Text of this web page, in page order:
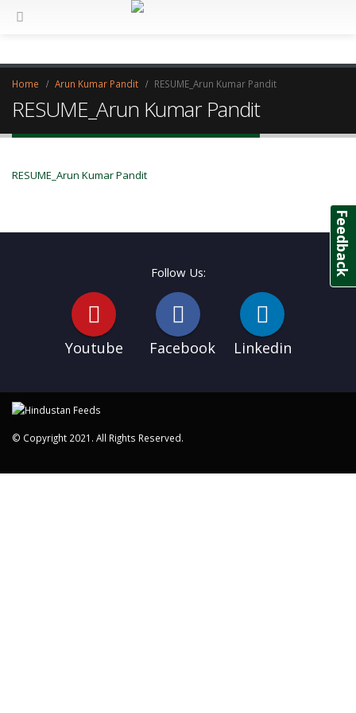
Home Arun Kumar Pandit RESUME_Arun Kumar Pandit
RESUME_Arun Kumar Pandit
RESUME_Arun Kumar Pandit
Follow Us:
Youtube Facebook Linkedin
© Copyright 2021. All Rights Reserved.
Feedback